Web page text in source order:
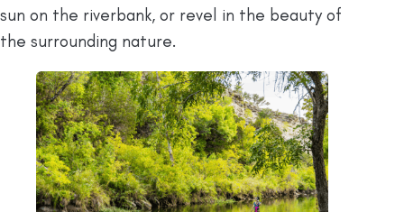
sun on the riverbank, or revel in the beauty of
the surrounding nature.